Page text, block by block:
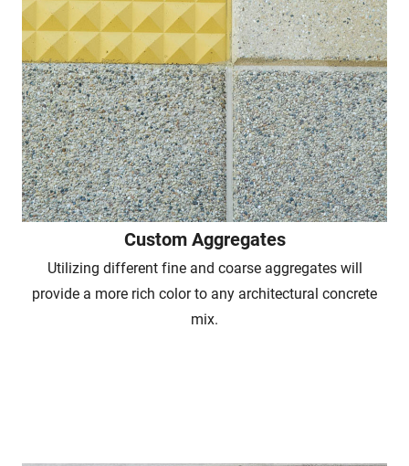
Custom Aggregates
Utilizing different fine and coarse aggregates will
provide a more rich color to any architectural concrete
mix.